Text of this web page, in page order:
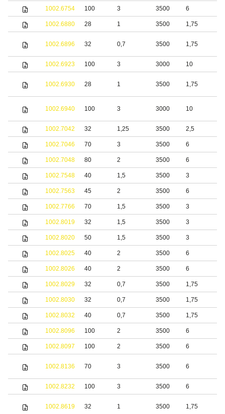
1002.6754 100 3 3500 6
1002.6880 28 1 3500 1,75
1002.6896 32 0,7 3500 1,75
1002.6923 100 3 3000 10
1002.6930 28 1 3500 1,75
1002.6940 100 3 3000 10
1002.7042 32 1,25 3500 2,5
1002.7046 70 3 3500 6
1002.7048 80 2 3500 6
1002.7548 40 1,5 3500 3
1002.7563 45 2 3500 6
1002.7766 70 1,5 3500 3
1002.8019 32 1,5 3500 3
1002.8020 50 1,5 3500 3
1002.8025 40 2 3500 6
1002.8026 40 2 3500 6
1002.8029 32 0,7 3500 1,75
1002.8030 32 0,7 3500 1,75
1002.8032 40 0,7 3500 1,75
1002.8096 100 2 3500 6
1002.8097 100 2 3500 6
1002.8136 70 3 3500 6
1002.8232 100 3 3500 6
1002.8619 32 1 3500 1,75